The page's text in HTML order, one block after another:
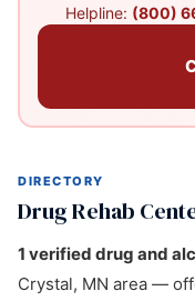
Helpline: (800)
DIRECTORY
Drug Rehab
1 verified drug and
Crystal, MN area —